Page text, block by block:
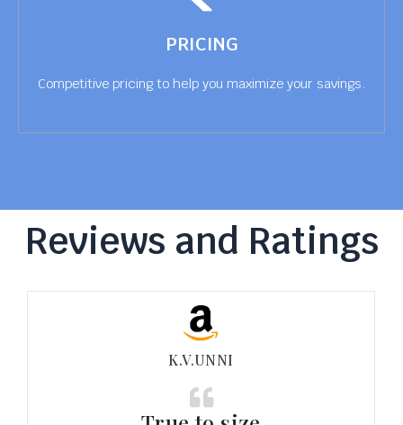
PRICING
Competitive pricing to help you maximize your savings.
Reviews and Ratings
K.V.UNNI